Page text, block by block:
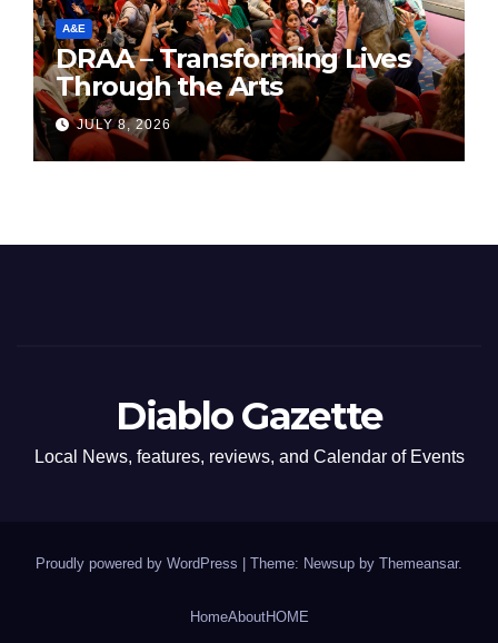
A&E
DRAA – Transforming Lives
Through the Arts
JULY 8, 2026
Diablo Gazette
Local News, features, reviews, and Calendar of Events
Proudly powered by WordPress Theme: Newsup by Themeansar.
HomeAboutHOME